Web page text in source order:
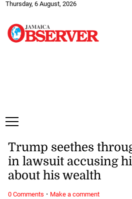
Thursday, 6 August, 2026
Trump seethes
in lawsuit accusing
about his wealth
0 Comments · Make a comment